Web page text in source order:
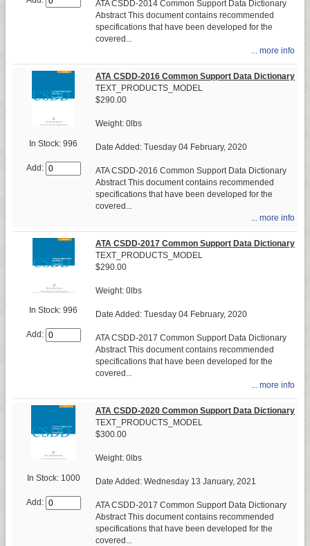
ATA CSDD-2014 Common Support Data Dictionary
Abstract This document contains recommended
specifications that have been developed for the
covered...
... more info
In Stock: 996
Add:
ATA CSDD-2016 Common Support Data Dictionary
TEXT_PRODUCTS_MODEL
$290.00
Weight: 0lbs
Date Added: Tuesday 04 February, 2020
ATA CSDD-2016 Common Support Data Dictionary
Abstract This document contains recommended
specifications that have been developed for the
covered...
... more info
In Stock: 996
Add:
ATA CSDD-2017 Common Support Data Dictionary
TEXT_PRODUCTS_MODEL
$290.00
Weight: 0lbs
Date Added: Tuesday 04 February, 2020
ATA CSDD-2017 Common Support Data Dictionary
Abstract This document contains recommended
specifications that have been developed for the
covered...
... more info
In Stock: 1000
Add:
ATA CSDD-2020 Common Support Data Dictionary
TEXT_PRODUCTS_MODEL
$300.00
Weight: 0lbs
Date Added: Wednesday 13 January, 2021
ATA CSDD-2017 Common Support Data Dictionary
Abstract This document contains recommended
specifications that have been developed for the
covered...